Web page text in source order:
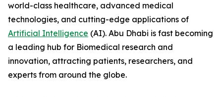
world-class healthcare, advanced medical
technologies, and cutting-edge applications of
Artificial Intelligence (AI). Abu Dhabi is fast becoming
a leading hub for Biomedical research and
innovation, attracting patients, researchers, and
experts from around the globe.